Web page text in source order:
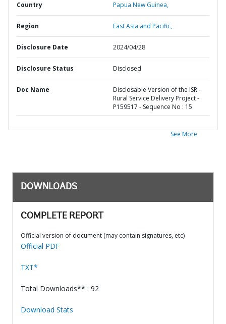
Country Papua New Guinea,
Region East Asia and Pacific,
Disclosure Date 2024/04/28
Disclosure Status Disclosed
Doc Name
Disclosable Version of the ISR -
Rural Service Delivery Project -
P159517 - Sequence No : 15
See More
DOWNLOADS
COMPLETE REPORT
Official version of document (may contain signatures, etc)
Official PDF
TXT*
Total Downloads** : 92
Download Stats